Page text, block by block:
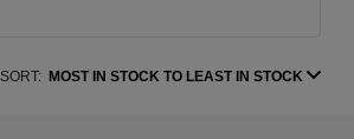
SORT: MOST IN STOCK TO LEAST IN STOCK